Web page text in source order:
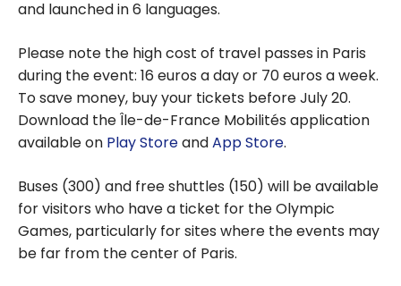
and launched in 6 languages.
Please note the high cost of travel passes in Paris
during the event: 16 euros a day or 70 euros a week.
To save money, buy your tickets before July 20.
Download the Île-de-France Mobilités application
available on Play StoreandApp Store.
Buses (300) and free shuttles (150) will be available
for visitors who have a ticket for the Olympic
Games, particularly for sites where the events may
be far from the center of Paris.